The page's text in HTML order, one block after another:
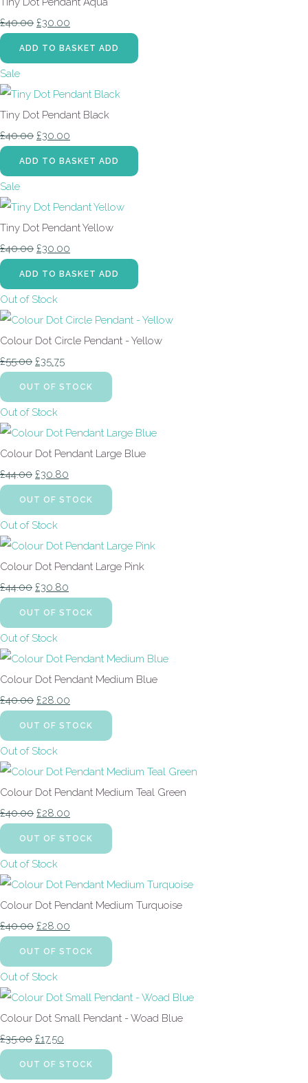
£40.00 £30.00
ADD TO BASKET ADD
Sale
Tiny Dot Pendant Black
£40.00 £30.00
ADD TO BASKET ADD
Sale
Tiny Dot Pendant Yellow
£40.00 £30.00
ADD TO BASKET ADD
Out of Stock
Colour Dot Circle Pendant - Yellow
£55.00 £35.75
OUT OF STOCK
Out of Stock
Colour Dot Pendant Large Blue
£44.00 £30.80
OUT OF STOCK
Out of Stock
Colour Dot Pendant Large Pink
£44.00 £30.80
OUT OF STOCK
Out of Stock
Colour Dot Pendant Medium Blue
£40.00 £28.00
OUT OF STOCK
Out of Stock
Colour Dot Pendant Medium Teal Green
£40.00 £28.00
OUT OF STOCK
Out of Stock
Colour Dot Pendant Medium Turquoise
£40.00 £28.00
OUT OF STOCK
Out of Stock
Colour Dot Small Pendant - Woad Blue
£35.00 £17.50
OUT OF STOCK